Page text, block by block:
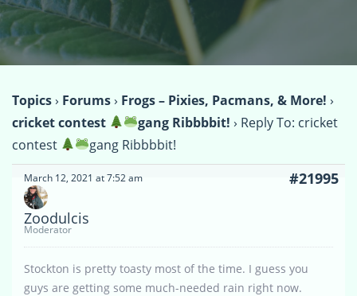
Topics› Forums› Frogs – Pixies, Pacmans, & More! ›
cricket contest
gang Ribbbbit! › Reply To: cricket
contest
gang Ribbbbit!
March 12, 2021 at 7:52 am #21995
Zoodulcis
Moderator
Stockton is pretty toasty most of the time. I guess you
guys are getting some much-needed rain right now.